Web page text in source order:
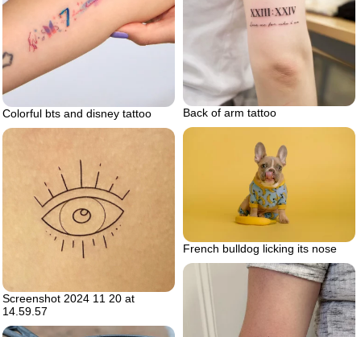
Colorful bts and disney tattoo Back of arm tattoo
French bulldog licking its nose
Screenshot 2024 11 20 at
14.59.57